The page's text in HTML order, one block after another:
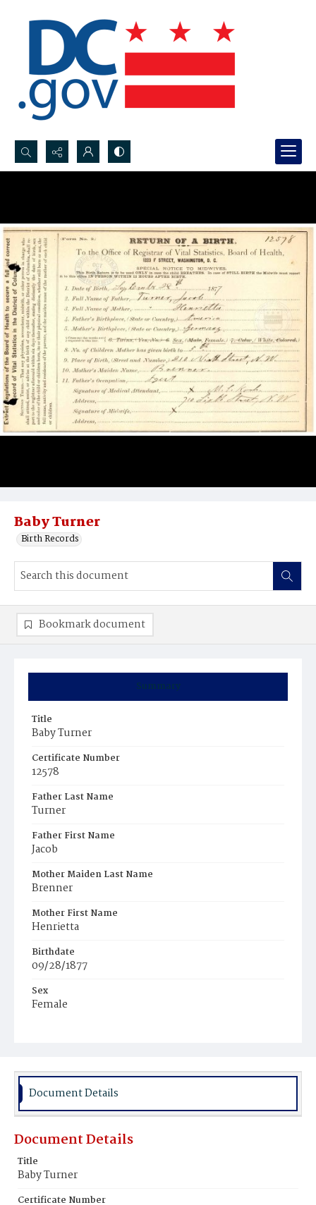
Search...
Baby Turner
Birth Records
Summary
Title
Baby Turner
Certificate Number
12578
Father Last Name
Turner
Father First Name
Jacob
Mother Maiden Last Name
Brenner
Mother First Name
Henrietta
Birthdate
09/28/1877
Sex
Female
Bookmark document
Document Details
Document Details
Title
Baby Turner
Certificate Number